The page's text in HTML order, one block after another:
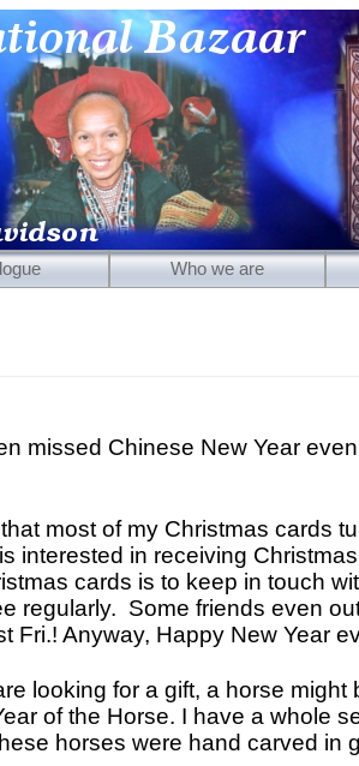
Holders and Hangers
Who we are
missed Chinese New Year
most of my Christmas cards
interested in receiving
cards is to keep in touch
regularly. Some friends even
Fri.! Anyway, Happy New Year
looking for a gift, a horse might
of the Horse. I have a whole
horses were hand carved in